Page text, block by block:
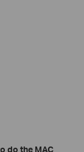
do the MAC